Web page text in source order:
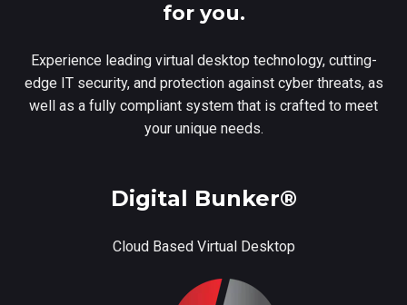
for you.
Experience leading virtual desktop technology, cutting-
edge IT security, and protection against cyber threats, as
well as a fully compliant system that is crafted to meet
your unique needs.
Digital Bunker®
Cloud Based Virtual Desktop